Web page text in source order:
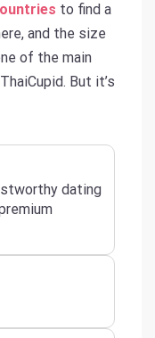
to find a
and the size
of the main
But it’s
dating